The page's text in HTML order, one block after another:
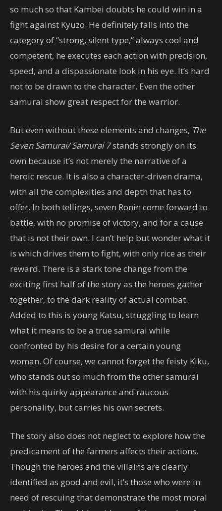
so much so that Kambei doubts he could win in a
fight against Kyuzo. He definitely falls into the
category of “strong, silent type,” always cool and
competent, he executes each action with precision,
speed, and a dispassionate look in his eye. It’s hard
not to be drawn to the character. Even the other
samurai show great respect for the warrior.
But even without these elements and changes, The
Seven Samurai/ Samurai 7stands strongly on its
own because it’s not merely the narrative of a
heroic rescue. It is also a character-driven drama,
with all the complexities and depth that has to
offer. In both tellings, seven Ronin come forward to
battle, with no promise of victory, and for a cause
that is not their own. I can’t help but wonder what it
is which drives them to fight, with only rice as their
reward. There is a stark tone change from the
exciting first half of the story as the heroes gather
together, to the dark reality of actual combat.
Added to this is young Katsu, struggling to learn
what it means to be a true samurai while
confronted by his desire for a certain young
woman. Of course, we cannot forget the feisty Kiku,
who stands out so much from the other samurai
with his quirky appearance and raucous
personality, but carries his own secrets.
The story also does not neglect to explore how the
predicament of the farmers affects their actions.
Though the heroes and the villains are clearly
identified as good and evil, it’s those who were in
need of rescuing that demonstrate the most moral